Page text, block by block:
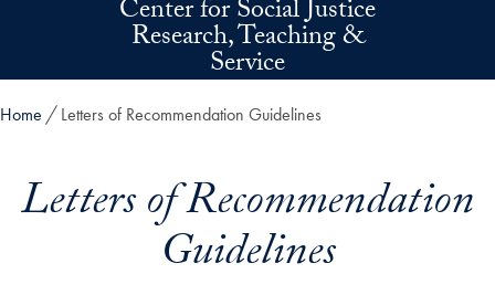
Skip to main contentCenter for Social Justice
Research, Teaching &
Service
Home Letters of Recommendation Guidelines
Letters of Recommendation
Guidelines